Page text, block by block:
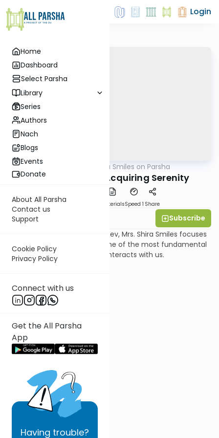
Home
Dashboard
Select Parsha
Library
Series
Authors
Nach
Blogs
Events
Donate
About All Parsha
Contact us
Support
Cookie Policy
Privacy Policy
Connect with us
Get the All Parsha
App
Having trouble?
Login
Shira Smiles on Parsha
Vayeshev 5769: Acquiring Serenity
PDF MaterialsSpeed 1 Share
Subscribe
In this shiur on Parsha Vayeishev, Mrs. Shira Smiles focuses
on one pasuk, to uncover some of the most fundamental
aspects of the way Hashem interacts with us.